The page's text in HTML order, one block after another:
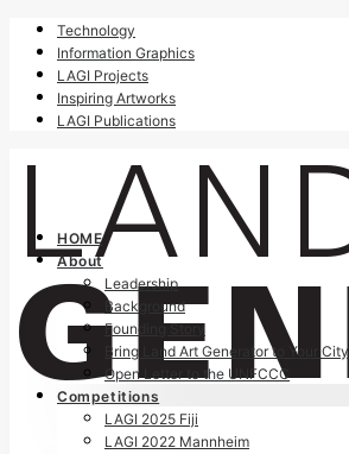
Technology
Information Graphics
LAGI Projects
Inspiring Artworks
LAGI Publications
HOME
About
Leadership
Background
Founding Story
Bring Land Art Generator to Your City
Open Letter to the UNFCCC
Competitions
LAGI 2025 Fiji
LAGI 2022 Mannheim